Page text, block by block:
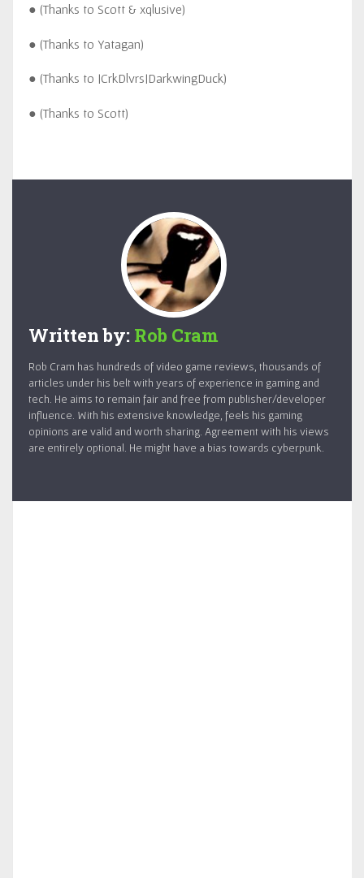
● (Thanks to Scott & xqlusive)
● (Thanks to Yatagan)
● (Thanks to |CrkDlvrs|DarkwingDuck)
● (Thanks to Scott)
Written by: Rob Cram
Rob Cram has hundreds of video game reviews, thousands of
articles under his belt with years of experience in gaming and
tech. He aims to remain fair and free from publisher/developer
influence. With his extensive knowledge, feels his gaming
opinions are valid and worth sharing. Agreement with his views
are entirely optional. He might have a bias towards cyberpunk.